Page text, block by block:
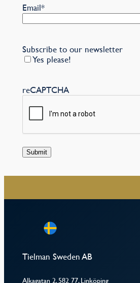
Email*
Subscribe to our newsletter
Yes please!
reCAPTCHA
Submit
Tielman Sweden AB
Alkagatan 2, 582 77, Linköping